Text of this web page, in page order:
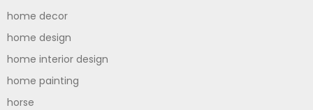
home decor
home design
home interior design
home painting
horse